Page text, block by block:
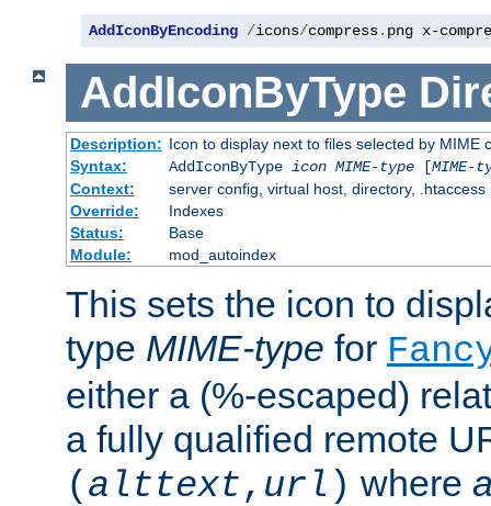
AddIconByEncoding /icons/compress. png x-
AddIconByType
Description: Icon to display next to files selected by MIME
Syntax:
AddIconByType icon MIME-type[MIME-
Context:
server config, virtual host, directory, .htaccess
Override:
Indexes
Status:
Base
Module:
mod_autoindex
This sets the icon to
type MIME-type for
either a (%-escaped)
a fully qualified remote
( alttext, url ) where